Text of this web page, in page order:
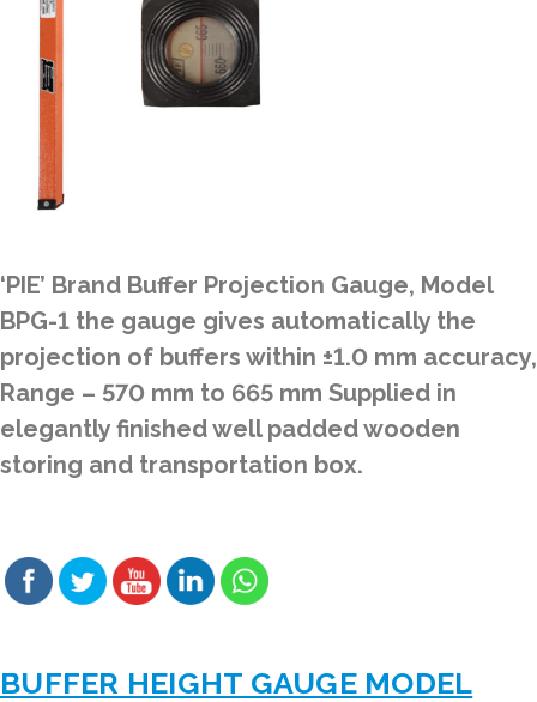
‘PIE’ Brand Buffer Projection Gauge, Model
BPG-1 the gauge gives automatically the
projection of buffers within ±1.0 mm accuracy,
Range – 570 mm to 665 mm Supplied in
elegantly finished well padded wooden
storing and transportation box.
BUFFER HEIGHT GAUGE MODEL